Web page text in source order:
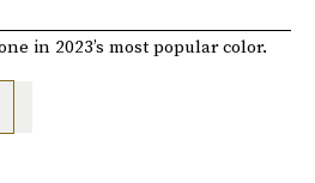
in 2023’s most popular color.